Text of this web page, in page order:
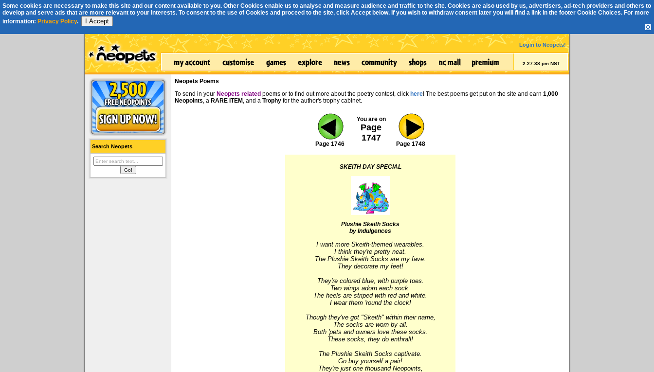
Some cookies are necessary to make this site and our content available to you. Other Cookies enable us to analyse and measure audience and traffic to the site. Cookies are also used by us, advertisers, ad-tech providers and others to
develop and serve ads that are more relevant to your interests. To consent to the use of Cookies and proceed to the site, click Accept below. If you wish to withdraw consent later you will find a link in the footer Cookie Choices. For more
information: Privacy Policy. I Accept
☒
Login to Neopets!
2:27:39 pm NST
Search Neopets
Neopets Poems
To send in your Neopets related poems or to find out more about the poetry contest, click here! The best poems get put on the site and earn 1,000
Neopoints, a RARE ITEM , and a Trophy for the author's trophy cabinet.
Page 1746
You are on
Page
1747
Page 1748
SKEITH DAY SPECIAL
Plushie Skeith Socks
by Indulgences
I want more Skeith-themed wearables.
I think they're pretty neat.
The Plushie Skeith Socks are my fave.
They decorate my feet!
They're colored blue, with purple toes.
Two wings adorn each sock.
The heels are striped with red and white.
I wear them 'round the clock!
Though they've got "Skeith" within their name,
The socks are worn by all.
Both 'pets and owners love these socks.
These socks, they do enthrall!
The Plushie Skeith Socks captivate.
Go buy yourself a pair!
They're just one thousand Neopoints,